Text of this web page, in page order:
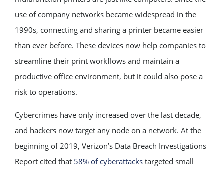
use of company networks became widespread in the
1990s, connecting and sharing a printer became easier
than ever before. These devices now help companies to
streamline their print workflows and maintain a
productive office environment, but it could also pose a
risk to operations.
Cybercrimes have only increased over the last decade,
and hackers now target any node on a network. At the
beginning of 2019, Verizon’s Data Breach Investigations
Report cited that 58% of cyberattacks targeted small